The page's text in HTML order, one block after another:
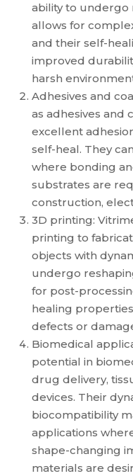
ability to undergo
allows for
and their self-
improved
harsh
Adhesives and
as adhesives and
excellent
self-heal. They
where bonding
substrates are
construction,
3D printing:
printing to
objects with
undergo
for post-
healing
defects or
Biomedical
potential in
drug delivery,
devices. Their
biocompatibility
applications
shape-changing
materials are